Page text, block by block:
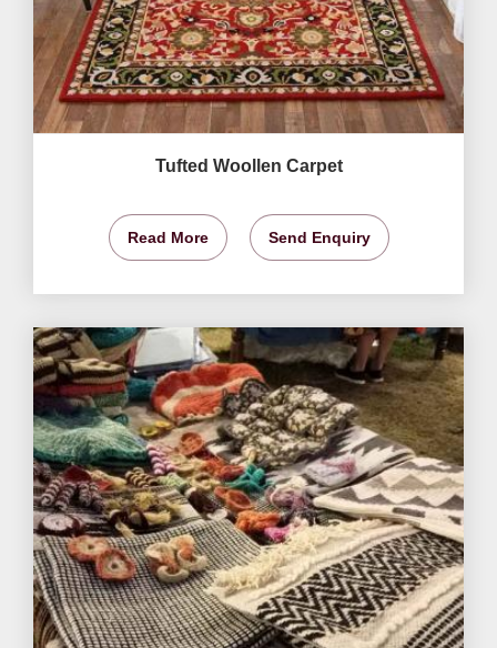
Tufted Woollen Carpet
Read More Send Enquiry